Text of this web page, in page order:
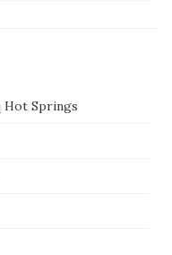
Hot Springs